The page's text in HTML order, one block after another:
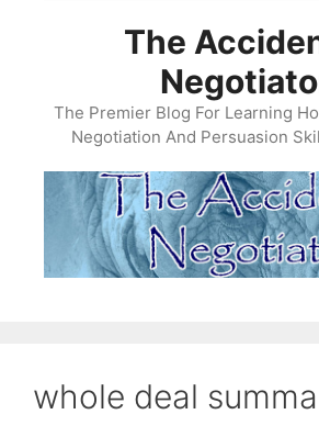
The
The Premier Blog For Learning
Negotiation And Persuasion
whole deal